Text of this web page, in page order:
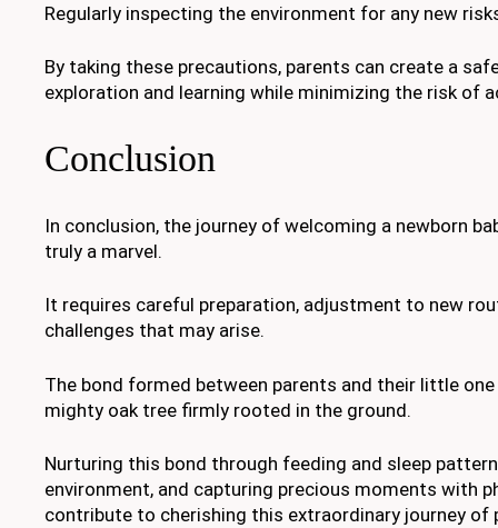
Regularly inspecting the environment for any new
By taking these precautions, parents can create a
exploration and learning while minimizing the risk of
Conclusion
In conclusion, the journey of welcoming a newborn
truly a marvel.
It requires careful preparation, adjustment to new
challenges that may arise.
The bond formed between parents and their little
mighty oak tree firmly rooted in the ground.
Nurturing this bond through feeding and sleep
environment, and capturing precious moments with
contribute to cherishing this extraordinary journey of